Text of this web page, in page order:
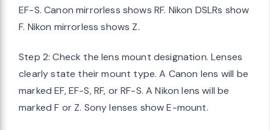
EF-S. Canon mirrorless shows RF. Nikon DSLRs show
F. Nikon mirrorless shows Z.
Step 2: Check the lens mount designation. Lenses
clearly state their mount type. A Canon lens will be
marked EF, EF-S, RF, or RF-S. A Nikon lens will be
marked F or Z. Sony lenses show E-mount.